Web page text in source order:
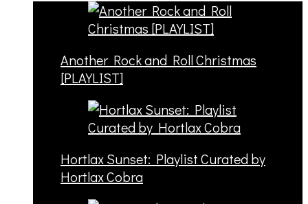
Another Rock and Roll Christmas
[PLAYLIST]
Hortlax Sunset: Playlist Curated by
Hortlax Cobra